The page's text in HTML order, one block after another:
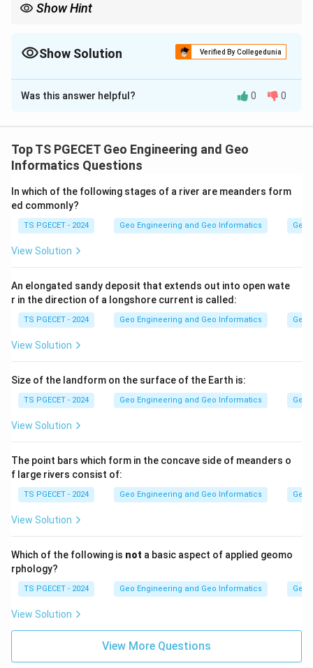
Show Hint
experienced during tectonic activity.
Show Solution Verified By Collegedunia
The Correct Option isC
Solution and Explanation
Tectonites are rocks whose internal fabric (foliation,
lineation, deformation features) records the stresses
Studying these fabrics lets geologists reconstruct the
deformation history of a region.
Step 1:
and magnitude of past stresses, allowing
reconstruction of tectonic events. This is correct,
because the orientation and intensity of fabric
Statement-II says tectonites give insight into
mountain building and continental collision. This is also
is produced during such large-scale orogenic and
collisional processes.
Download Solution in PDF
Was this answer helpful? 0 0
Top TS PGECET Geo Engineering and Geo
Informatics Questions
In which of the following stages of a river are meanders form
ed commonly?
TS PGECET - 2024 Geo Engineering and Geo Informatics
View Solution
An elongated sandy deposit that extends out into open wate
r in the direction of a longshore current is called:
TS PGECET - 2024 Geo Engineering and Geo Informatics
View Solution
Size of the landform on the surface of the Earth is:
TS PGECET - 2024 Geo Engineering and Geo Informatics
View Solution
The point bars which form in the concave side of meanders o
f large rivers consist of:
TS PGECET - 2024 Geo Engineering and Geo Informatics
View Solution
Which of the following is not a basic aspect of applied geomo
rphology?
TS PGECET - 2024 Geo Engineering and Geo Informatics
View Solution
View More Questions